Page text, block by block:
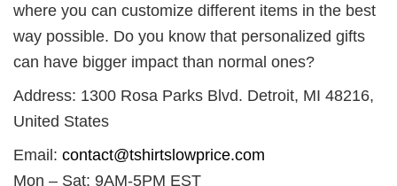
where you can customize different items in the best
way possible. Do you know that personalized gifts
can have bigger impact than normal ones?
Address: 1300 Rosa Parks Blvd. Detroit, MI 48216,
United States
Email: contact@tshirtslowprice.com
Mon – Sat: 9AM-5PM EST